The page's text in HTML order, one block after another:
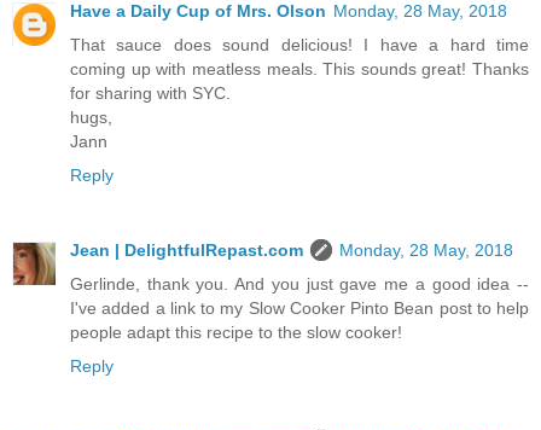
Have a Daily Cup of Mrs. Olson Monday, 28 May, 2018
That sauce does sound delicious! I have a hard time
coming up with meatless meals. This sounds great! Thanks
for sharing with SYC.
hugs,
Jann
Reply
Jean | DelightfulRepast.com
Monday, 28 May, 2018
Gerlinde, thank you. And you just gave me a good idea --
I've added a link to my Slow Cooker Pinto Bean post to help
people adapt this recipe to the slow cooker!
Reply